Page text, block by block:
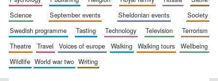
science
september events sheldonian events
society
swedish programme
tasting technology television
terrorism
theatre
travel voices of europe walking walking tours
wellbeing
wildlife
world war two writing